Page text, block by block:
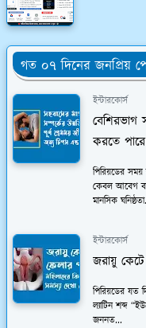
গত ০৭ দিনের জনপ্রিয়
ইন্টারকোর্স
করতে
পিরিয়ডের
কেবল আবেগ
মানসিক
ইন্টারকোর্স
জরায়ু
পিরিয়ডের যত
ল্যাটিন শব্দ
জননত...